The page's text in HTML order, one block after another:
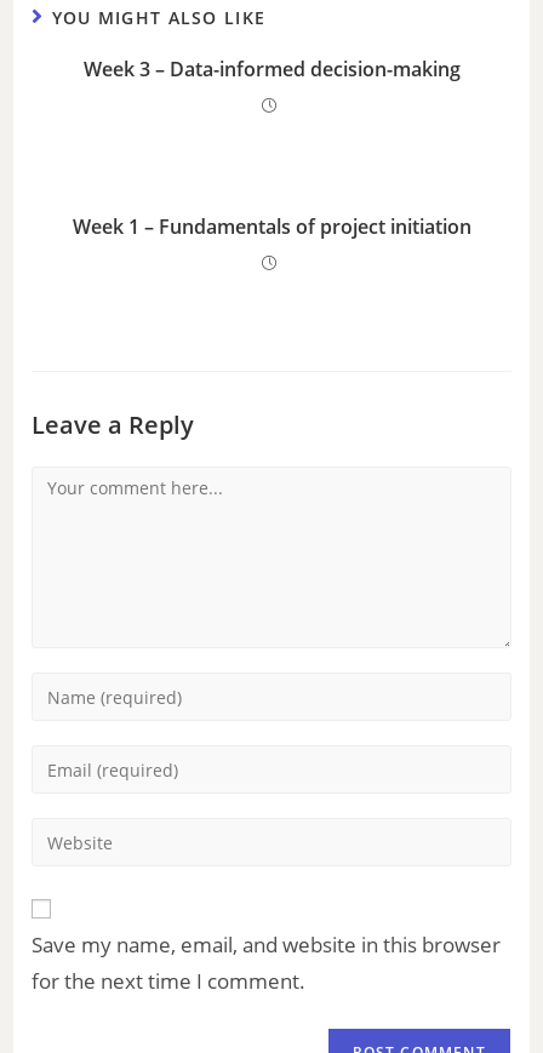
YOU MIGHT ALSO LIKE
Week 3 – Data-informed decision-making
Week 1 – Fundamentals of project initiation
Leave a Reply
Save my name, email, and website in this browser
for the next time I comment.